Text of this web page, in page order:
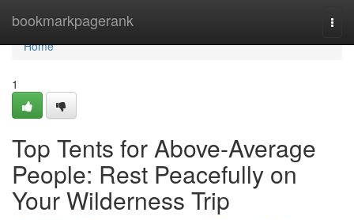
bookmarkpagerank
Home
Home
1
Top Tents for Above-Average
People: Rest Peacefully on
Your Wilderness Trip